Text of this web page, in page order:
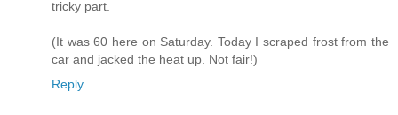
tricky part.
(It was 60 here on Saturday. Today I scraped frost from the
car and jacked the heat up. Not fair!)
Reply